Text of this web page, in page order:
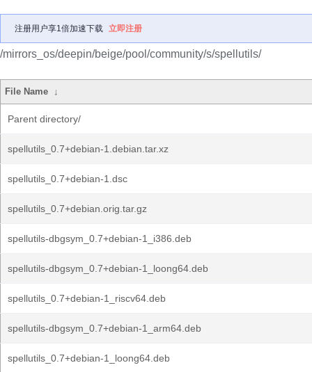
注册用户享1倍加速下载 立即注册
/mirrors_os/deepin/beige/pool/community/s/spellutils/
File Name ↓
Parent directory/
spellutils_0.7+debian-1.debian.tar.xz
spellutils_0.7+debian-1.dsc
spellutils_0.7+debian.orig.tar.gz
spellutils-dbgsym_0.7+debian-1_i386.deb
spellutils-dbgsym_0.7+debian-1_loong64.deb
spellutils_0.7+debian-1_riscv64.deb
spellutils-dbgsym_0.7+debian-1_arm64.deb
spellutils_0.7+debian-1_loong64.deb